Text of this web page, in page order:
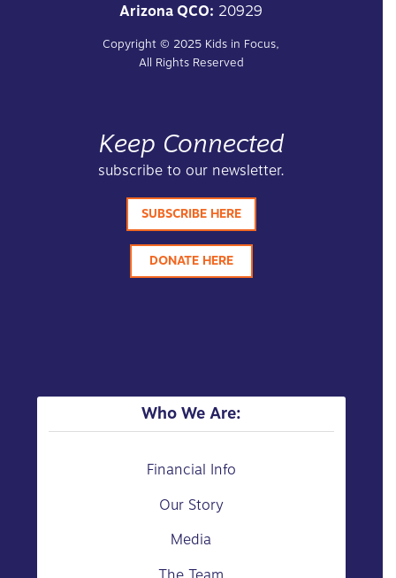
Arizona QCO: 20929
Copyright © 2025 Kids in Focus,
All Rights Reserved
Keep Connected
subscribe to our newsletter.
SUBSCRIBE HERE
DONATE HERE
Who We Are:
Financial Info
Our Story
Media